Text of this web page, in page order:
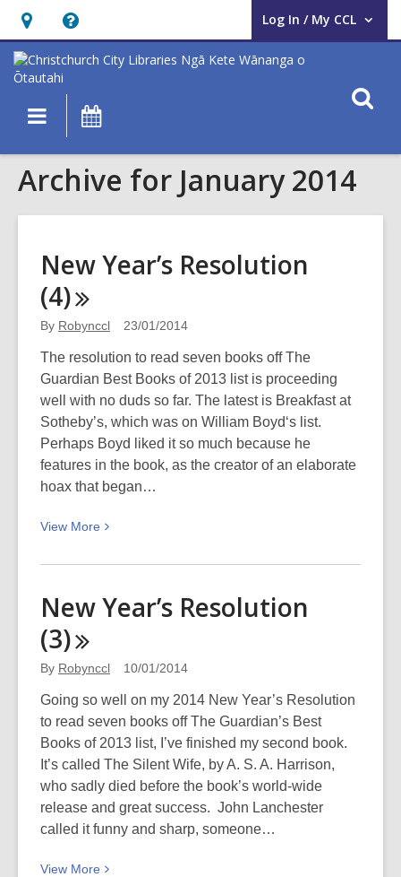
Hours
&
Location,
opens
overlay
Help,
opens
an
overlay
Log In / My CCL
User Log In / My CCL.
Main
navigation
Archive for January 2014
New Year’s Resolution
(4)
By Robynccl 23/01/2014
The resolution to read seven books off The
Guardian Best Books of 2013 list is proceeding
well with no duds so far. The latest is Breakfast at
Sotheby’s, which was on William Boyd‘s list.
Perhaps Boyd liked it so much because he
features in the book, as the creator of an elaborate
hoax that began…
View More
View
about
Year’s
New Year’s Resolution
(3)
By Robynccl 10/01/2014
Going so well on my 2014 New Year’s Resolution
to read seven books off The Guardian’s Best
Books of 2013 list, I’ve finished my second book.
It’s called The Silent Wife, by A. S. A. Harrison,
who sadly died before the book’s world-wide
release and great success. John Lanchester
called it funny and sharp, someone…
View More
View